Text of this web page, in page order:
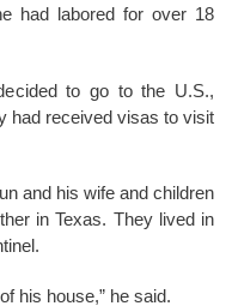
had labored for over 18
to go to the U.S.,
had received visas to visit
and his wife and children
in Texas. They lived in
his house,” he said.